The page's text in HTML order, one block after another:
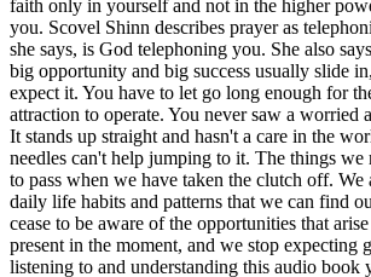
faith only in yourself and not in the higher
you. Scovel Shinn describes prayer as
she says, is God telephoning you. She also
big opportunity and big success usually slide
expect it. You have to let go long enough for
attraction to operate. You never saw a worried
It stands up straight and hasn't a care in the
needles can't help jumping to it. The things we
to pass when we have taken the clutch off. We
daily life habits and patterns that we can find
cease to be aware of the opportunities that
present in the moment, and we stop expecting
listening to and understanding this audio book